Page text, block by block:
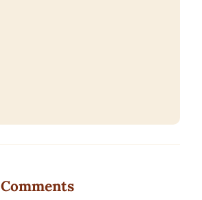
Comments